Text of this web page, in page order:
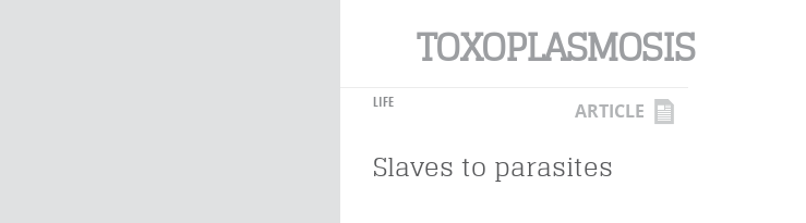
TOXOPLASMOSIS
LIFE ARTICLE
Slaves to parasites